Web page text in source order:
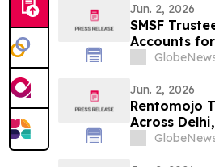
Jun. 2, 2026
SMSF
Accounts
8.50%* Per
Jun. 2, 2026
Rentomojo
Across
Prioritise